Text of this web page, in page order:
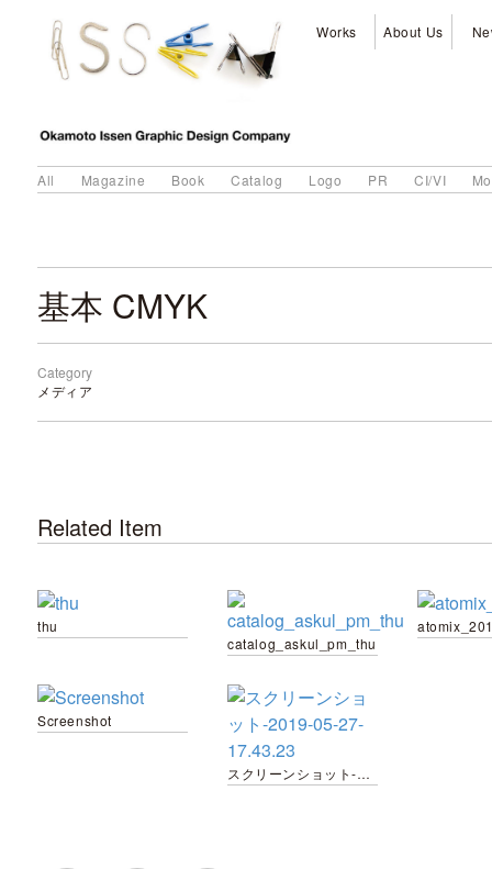
Works About Us
All Magazine Book Catalog Logo PR CI/VI
基本 CMYK
Category
メディア
Related Item
thu
catalog_askul_pm_thu
Screenshot
スクリーンショット-2019-05-27-17.43.23